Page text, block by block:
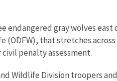
endangered gray wolves east
that stretches
penalty assessment.
Wildlife Division troopers